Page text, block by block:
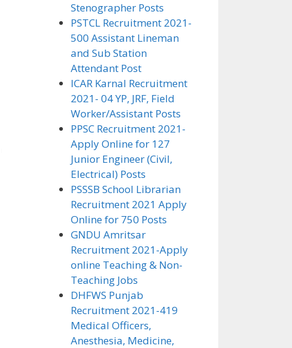
Stenographer Posts
PSTCL Recruitment 2021-
500 Assistant Lineman
and Sub Station
Attendant Post
ICAR Karnal Recruitment
2021- 04 YP, JRF, Field
Worker/Assistant Posts
PPSC Recruitment 2021-
Apply Online for 127
Junior Engineer (Civil,
Electrical) Posts
PSSSB School Librarian
Recruitment 2021 Apply
Online for 750 Posts
GNDU Amritsar
Recruitment 2021-Apply
online Teaching & Non-
Teaching Jobs
DHFWS Punjab
Recruitment 2021-419
Medical Officers,
Anesthesia, Medicine,